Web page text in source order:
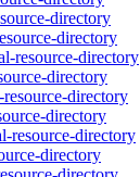
directory
directory
resource-directory
directory
directory
directory
resource-directory
directory